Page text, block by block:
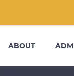
ABOUT